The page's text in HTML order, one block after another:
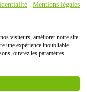
to price pressure in
benefited both in
the higher demand for
effect on the
also made a positive
Mentions légales
visiteurs, améliorer notre site
une expérience inoubliable.
ouvrez les paramètres.